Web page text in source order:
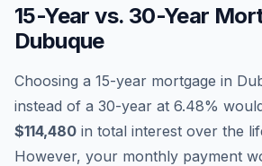
15-Year vs. 30-Year
Dubuque
Choosing a 15-year mortgage in
instead of a 30-year at 6.48%
$114,480 in total interest over the
However, your monthly payment